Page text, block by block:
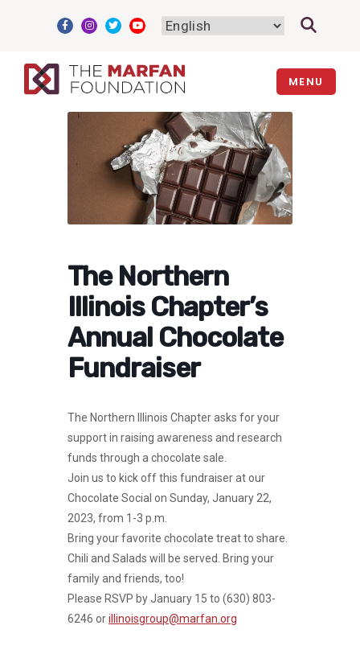
MENU
The Northern
Illinois Chapter’s
Annual Chocolate
Fundraiser
The Northern Illinois Chapter asks for your
support in raising awareness and research
funds through a chocolate sale.
Join us to kick off this fundraiser at our
Chocolate Social on Sunday, January 22,
2023, from 1-3 p.m.
Bring your favorite chocolate treat to share.
Chili and Salads will be served. Bring your
family and friends, too!
Please RSVP by January 15 to (630) 803-
6246 orillinoisgroup@marfan.org